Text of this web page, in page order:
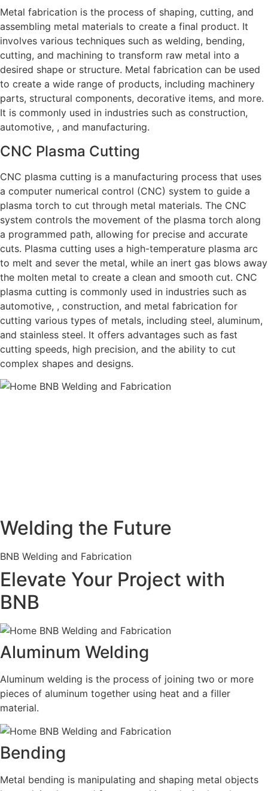
Metal fabrication is the process of shaping, cutting, and
assembling metal materials to create a final product. It
involves various techniques such as welding, bending,
cutting, and machining to transform raw metal into a
desired shape or structure. Metal fabrication can be used
to create a wide range of products, including machinery
parts, structural components, decorative items, and more.
It is commonly used in industries such as construction,
automotive, , and manufacturing.
CNC Plasma Cutting
CNC plasma cutting is a manufacturing process that uses
a computer numerical control (CNC) system to guide a
plasma torch to cut through metal materials. The CNC
system controls the movement of the plasma torch along
a programmed path, allowing for precise and accurate
cuts. Plasma cutting uses a high-temperature plasma arc
to melt and sever the metal, while an inert gas blows away
the molten metal to create a clean and smooth cut. CNC
plasma cutting is commonly used in industries such as
automotive, , construction, and metal fabrication for
cutting various types of metals, including steel, aluminum,
and stainless steel. It offers advantages such as fast
cutting speeds, high precision, and the ability to cut
complex shapes and designs.
Welding the Future
BNB Welding and Fabrication
Elevate Your Project with
BNB
Aluminum Welding
Aluminum welding is the process of joining two or more
pieces of aluminum together using heat and a filler
material.
Bending
Metal bending is manipulating and shaping metal objects